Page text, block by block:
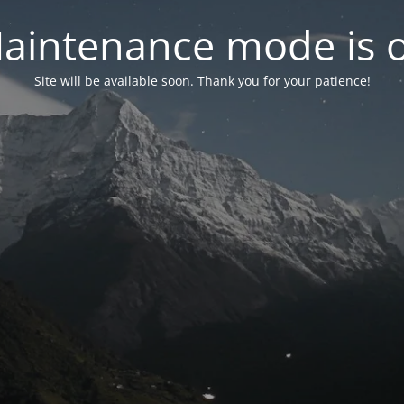
mode is
Site will be available soon. Thank you for your patience!